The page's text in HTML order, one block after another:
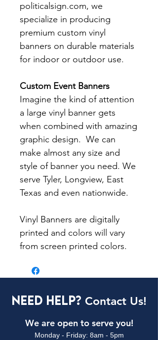
politicalsign.com, we
specialize in producing
premium custom vinyl
banners on durable materials
for indoor or outdoor use.
Custom Event Banners
Imagine the kind of attention
a large vinyl banner gets
when combined with amazing
graphic design. We can
make almost any size and
style of banner you need. We
serve Tyler, Longview, East
Texas and even nationwide.
Vinyl Banners are digitally
printed and colors will vary
from screen printed colors.
Need Help? Contact Us!
We are open to serve you!
Monday - Friday: 8am - 5pm